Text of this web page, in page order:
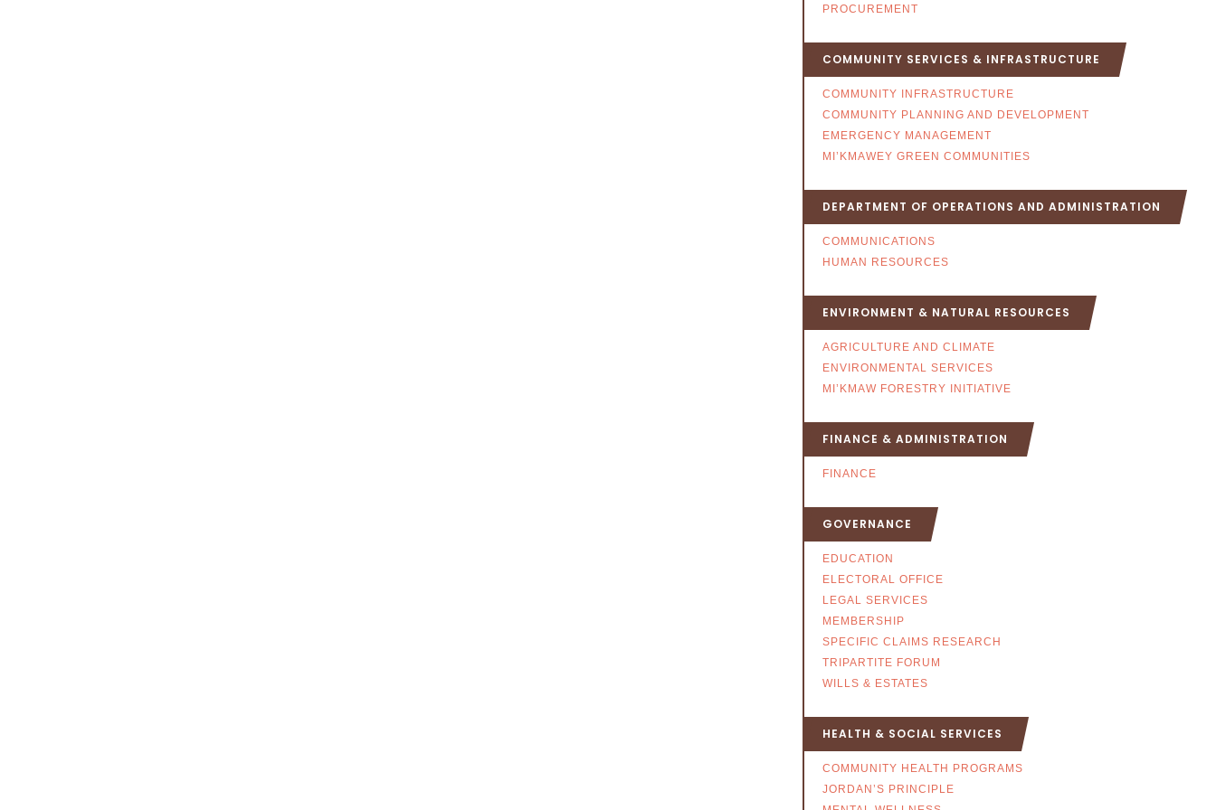
PROCUREMENT
COMMUNITY SERVICES & INFRASTRUCTURE
COMMUNITY INFRASTRUCTURE
COMMUNITY PLANNING AND DEVELOPMENT
EMERGENCY MANAGEMENT
MI’KMAWEY GREEN COMMUNITIES
DEPARTMENT OF OPERATIONS AND ADMINISTRATION
COMMUNICATIONS
HUMAN RESOURCES
ENVIRONMENT & NATURAL RESOURCES
AGRICULTURE AND CLIMATE
ENVIRONMENTAL SERVICES
MI’KMAW FORESTRY INITIATIVE
FINANCE & ADMINISTRATION
FINANCE
GOVERNANCE
EDUCATION
ELECTORAL OFFICE
LEGAL SERVICES
MEMBERSHIP
SPECIFIC CLAIMS RESEARCH
TRIPARTITE FORUM
WILLS & ESTATES
HEALTH & SOCIAL SERVICES
COMMUNITY HEALTH PROGRAMS
JORDAN’S PRINCIPLE